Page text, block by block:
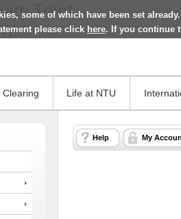
some of which have been set
please click here. If you continue
Clearing Life at NTU
Help My